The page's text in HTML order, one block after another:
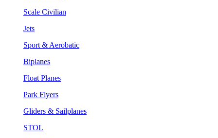
Scale Civilian
Jets
Sport & Aerobatic
Biplanes
Float Planes
Park Flyers
Gliders & Sailplanes
STOL